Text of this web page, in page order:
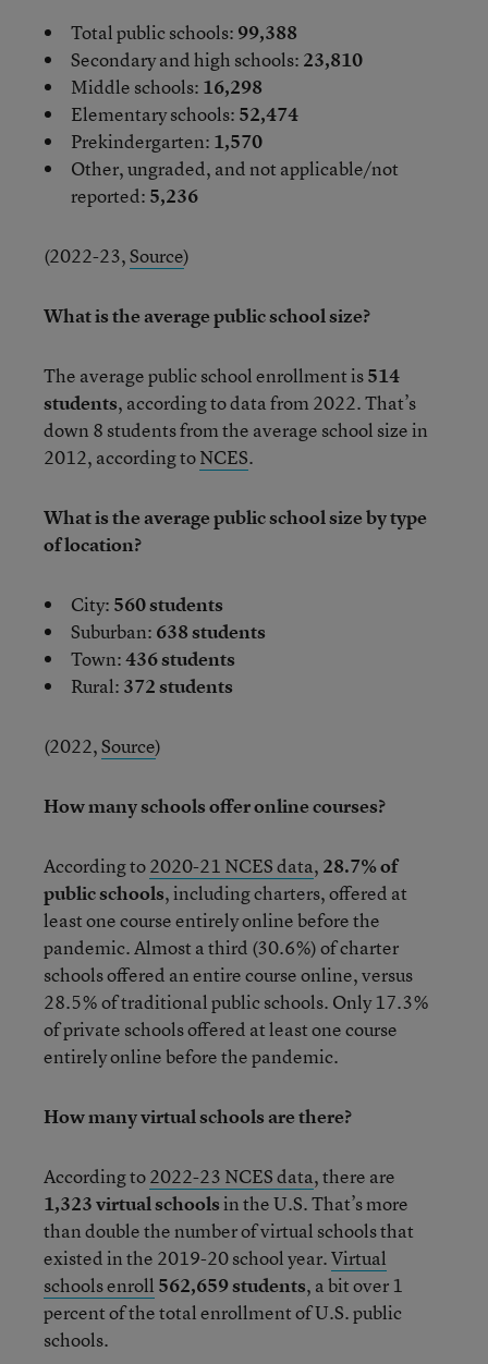
Total public schools: 99,388
Secondary and high schools: 23,810
Middle schools: 16,298
Elementary schools: 52,474
Prekindergarten: 1,570
Other, ungraded, and not applicable/not
reported: 5,236
(2022-23,Source)
What is the average public school size?
The average public school enrollment is514
students, according to data from 2022. That’s
down 8 students from the average school size in
2012, according toNCES.
What is the average public school size by type
of location?
City: 560 students
Suburban: 638 students
Town:436 students
Rural: 372 students
(2022,Source)
How many schools offer online courses?
According to2020-21 NCES data, 28.7% of
public schools, including charters, offered at
least one course entirely online before the
pandemic. Almost a third (30.6%) of charter
schools offered an entire course online, versus
28.5% of traditional public schools. Only 17.3%
of private schools offered at least one course
entirely online before the pandemic.
How many virtual schools are there?
According to2022-23 NCES data, there are
1,323virtual schoolsin the U.S. That’s more
than double the number of virtual schools that
existed in the 2019-20 school year.Virtual
schools enroll 562,659 students, a bit over 1
percent of the total enrollment of U.S. public
schools.